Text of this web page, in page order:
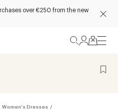
over €250 from the new
Women's Dresses /